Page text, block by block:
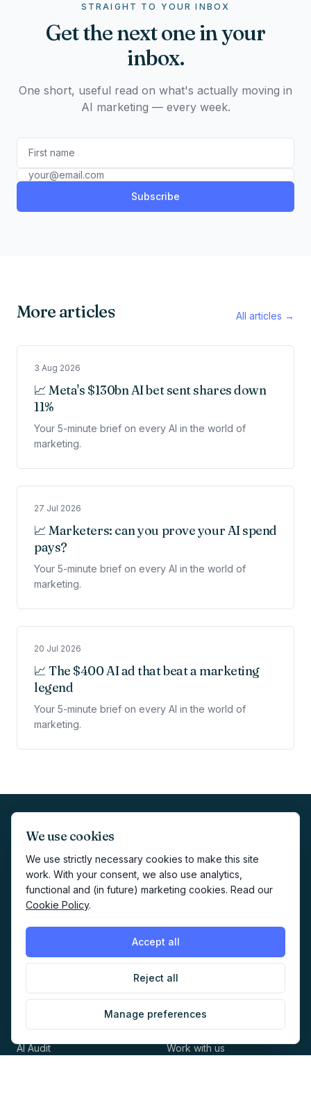
We use cookies
We use strictly necessary cookies to make this site
work. With your consent, we also use analytics,
functional and (in future) marketing cookies. Read our
Cookie Policy.
Accept all
Reject all
Manage preferences
STRAIGHT TO YOUR INBOX
Get the next one in your
inbox.
One short, useful read on what's actually moving in
AI marketing — every week.
Subscribe
More articles All articles →
3 Aug 2026
📈 Meta's $130bn AI bet sent shares down
11%
Your 5-minute brief on every AI in the world of
marketing.
27 Jul 2026
📈 Marketers: can you prove your AI spend
pays?
Your 5-minute brief on every AI in the world of
marketing.
20 Jul 2026
📈 The $400 AI ad that beat a marketing
legend
Your 5-minute brief on every AI in the world of
marketing.
The home of AI-native marketing. Newsletter, audit,
directory, jobs and events for marketers building with AI.
EXPLORE
AI Audit
COMPANY
About
Work with us